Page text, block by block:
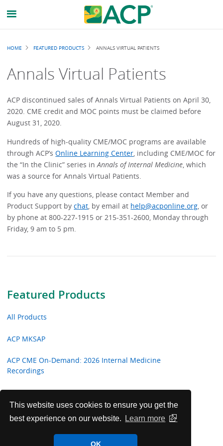
This website uses cookies to ensure you get the
best experience on our website.
Learn more
OK
Featured Products
All Products
ACP MKSAP
ACP CME On-Demand: 2026 Internal Medicine
Recordings
ACP CME On-Demand: 2026 Hospital Medicine
Recordings
ACP CME On-Demand: 2026 Focused Topic Recordings
Breadcrumb
HOME FEATURED PRODUCTS ANNALS VIRTUAL PATIENTS
Annals Virtual Patients
ACP discontinued sales of Annals Virtual Patients on April 30,
2020. CME credit and MOC points must be claimed before
August 31, 2020.
Hundreds of high-quality CME/MOC programs are available
through ACP’sOnline Learning Center , including CME/MOC for
the “In the Clinic” series inAnnals of Internal Medicine , which
was a source for Annals Virtual Patients.
If you have any questions, please contact Member and
Product Support bychat, by email at help@acponline.org, or
by phone at 800-227-1915 or 215-351-2600, Monday through
Friday, 9 am to 5 pm.